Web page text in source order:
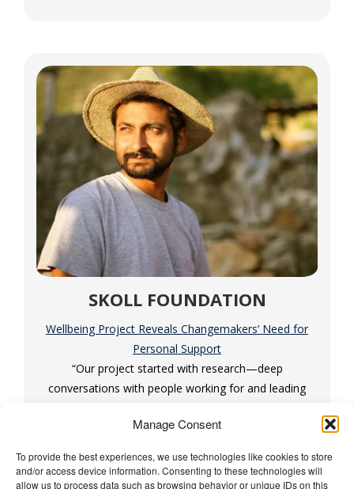
Manage Consent
To provide the best experiences, we use technologies like cookies to store
and/or access device information. Consenting to these technologies will
allow us to process data such as browsing behavior or unique IDs on this
SKOLL FOUNDATION
Wellbeing Project Reveals Changemakers’ Need for
Personal Support
“Our project started with research—deep
conversations with people working for and leading
The Wellbeing Project